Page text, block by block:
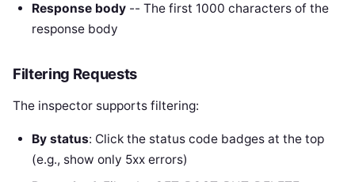
Response body -- The first 1000 characters of the
response body
Filtering Requests
The inspector supports filtering:
By status: Click the status code badges at the top
(e.g., show only 5xx errors)